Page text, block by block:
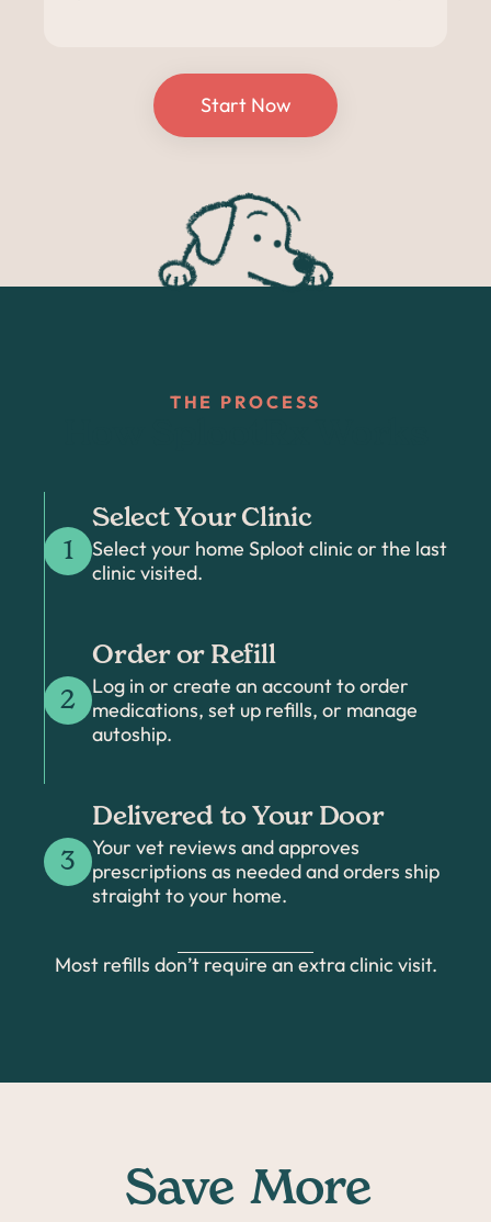
Start Now
THE PROCESS
1
Select Your Clinic
Select your home Sploot clinic or the last
clinic visited.
2
Order or Refill
Log in or create an account to order
medications, set up refills, or manage
autoship.
3
Delivered to Your Door
Your vet reviews and approves
prescriptions as needed and orders ship
straight to your home.
Most refills don’t require an extra clinic visit.
Save More